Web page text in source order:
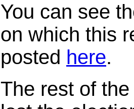
You can see
on which this
posted here.
The rest of